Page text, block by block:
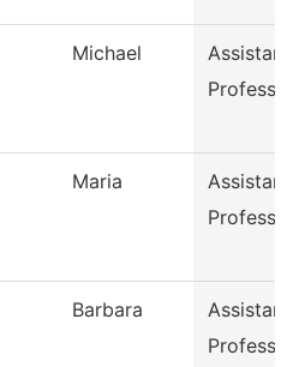
Michael
Maria
Barbara